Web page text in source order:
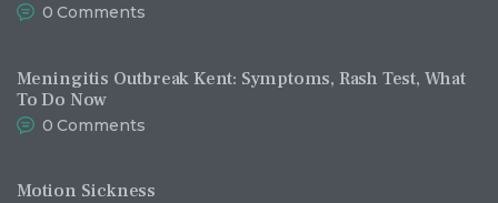
0 Comments
Meningitis Outbreak Kent: Symptoms, Rash Test, What
To Do Now
0 Comments
Motion Sickness